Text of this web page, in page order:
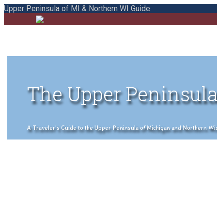
Upper Peninsula of MI & Northern WI Guide
The Upper
A Traveler's Guide to the Upper Peninsula of Michigan and Northern